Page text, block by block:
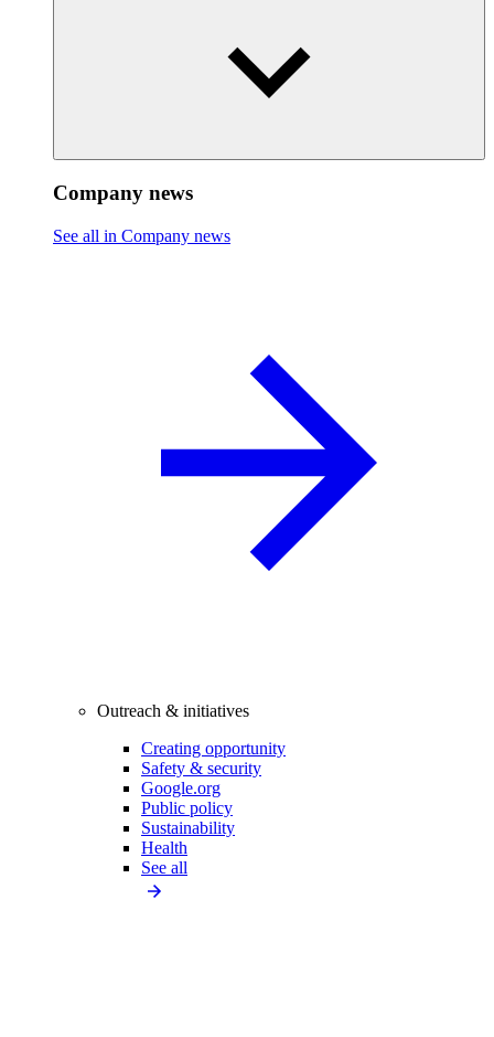
Company news
See all in Company news
Outreach & initiatives
Creating opportunity
Safety & security
Google.org
Public policy
Sustainability
Health
See all